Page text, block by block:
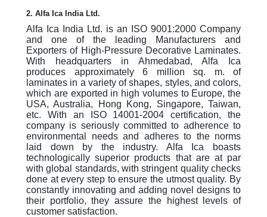
2. Alfa Ica India Ltd.
Alfa Ica India Ltd. is an ISO 9001:2000 Company
and one of the leading Manufacturers and
Exporters of High-Pressure Decorative Laminates.
With headquarters in Ahmedabad, Alfa Ica
produces approximately 6 million sq. m. of
laminates in a variety of shapes, styles, and colors,
which are exported in high volumes to Europe, the
USA, Australia, Hong Kong, Singapore, Taiwan,
etc. With an ISO 14001-2004 certification, the
company is seriously committed to adherence to
environmental needs and adheres to the norms
laid down by the industry. Alfa Ica boasts
technologically superior products that are at par
with global standards, with stringent quality checks
done at every step to ensure the utmost quality. By
constantly innovating and adding novel designs to
their portfolio, they assure the highest levels of
customer satisfaction.